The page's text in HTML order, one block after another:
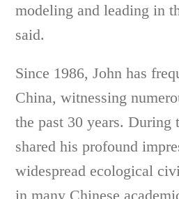
modeling and leading in
said.
Since 1986, John has
China, witnessing
the past 30 years. During
shared his profound
widespread ecological
in many Chinese